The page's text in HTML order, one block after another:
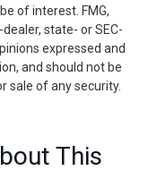
of interest. FMG,
state- or SEC-
expressed and
and should not be
sale of any security.
This